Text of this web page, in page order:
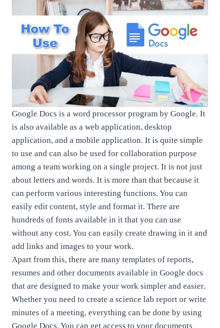
Google Docs is a word processor program by Google. It
is also available as a web application, desktop
application, and a mobile application. It is quite simple
to use and can also be used for collaboration purpose
among a team working on a single project. It is not just
about letters and words. It is more than that because it
can perform various interesting functions. You can
easily edit content, style and format it. There are
hundreds of fonts available in it that you can use
without any cost. You can easily create drawing in it and
add links and images to your work.
Apart from this, there are many templates of reports,
resumes and other documents available in Google docs
that are designed to make your work simpler and easier.
Whether you need to create a science lab report or write
minutes of a meeting, everything can be done by using
Google Docs. You can get access to your documents